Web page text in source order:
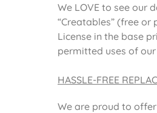
We LOVE to see our
“Creatables” (free
License in the base
permitted uses of
HASSLE-FREE
We are proud to